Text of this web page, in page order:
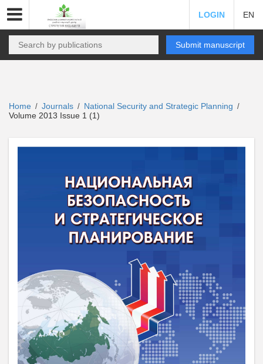
LOGIN EN
Submit manuscript
Home / Journals / National Security and Strategic Planning /
Volume 2013 Issue 1 (1)